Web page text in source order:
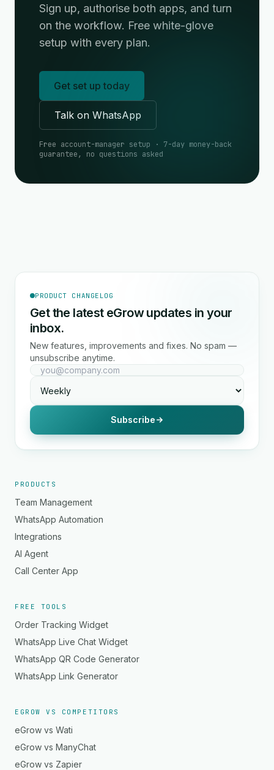
Sign up, authorise both apps, and turn
on the workflow. Free white-glove
setup with every plan.
Get set up today
Talk on WhatsApp
Free account-manager setup · 7-day money-back
guarantee, no questions asked
PRODUCT CHANGELOG
Get the latest eGrow updates in your
inbox.
New features, improvements and fixes. No spam —
unsubscribe anytime.
Subscribe
PRODUCTS
Team Management
WhatsApp Automation
Integrations
AI Agent
Call Center App
FREE TOOLS
Order Tracking Widget
WhatsApp Live Chat Widget
WhatsApp QR Code Generator
WhatsApp Link Generator
EGROW VS COMPETITORS
eGrow vs Wati
eGrow vs ManyChat
eGrow vs Zapier